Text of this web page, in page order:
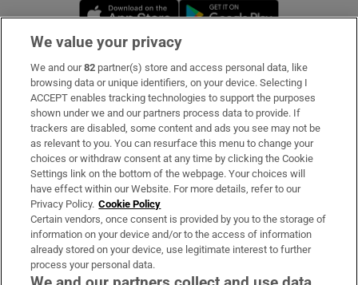
Opens in new window
Subscribe
Support
About Us
Irish Times Products & Services
OUR PARTNERS:
We value your privacy
We and our82 partner(s) store and access personal data, like
browsing data or unique identifiers, on your device. Selecting I
ACCEPT enables tracking technologies to support the purposes
shown under we and our partners process data to provide. If
trackers are disabled, some content and ads you see may not be
as relevant to you. You can resurface this menu to change your
choices or withdraw consent at any time by clicking the Cookie
Settings link on the bottom of the webpage. Your choices will
have effect within our Website. For more details, refer to our
Privacy Policy. Cookie Policy
Certain vendors, once consent is provided by you to the storage of
information on your device and/or to the access of information
already stored on your device, use legitimate interest to further
process your personal data.